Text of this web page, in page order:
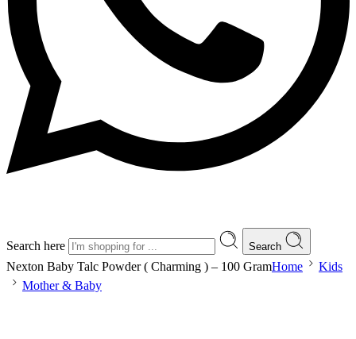
Search here Search
Nexton Baby Talc Powder ( Charming ) – 100 GramHome
Kids
Mother & Baby